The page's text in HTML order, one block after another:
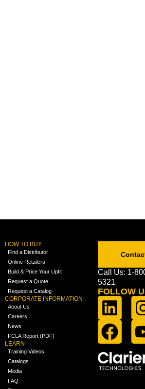
HOW TO BUY
Find a Distributor
Online Retailers
Build & Price Your Upfit
Request a Quote
Request a Catalog
CORPORATE INFORMATION
About Us
Careers
News
FCLA Report (PDF)
LEARN
Training Videos
Catalogs
Media
FAQ
Call Us: 1-
5321
FOLLOW